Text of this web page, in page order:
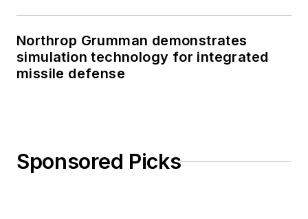
Northrop Grumman demonstrates
simulation technology for integrated
missile defense
Sponsored Picks